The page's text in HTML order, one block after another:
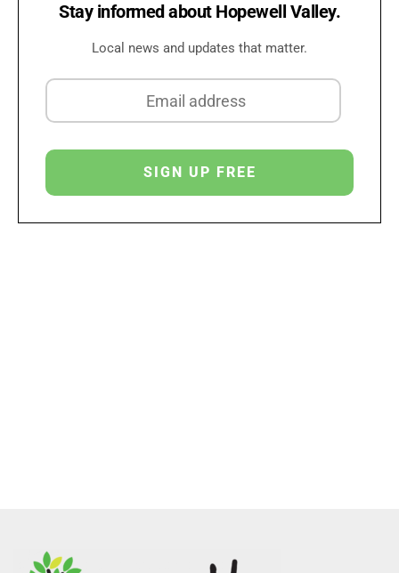
Stay informed about Hopewell Valley.
Local news and updates that matter.